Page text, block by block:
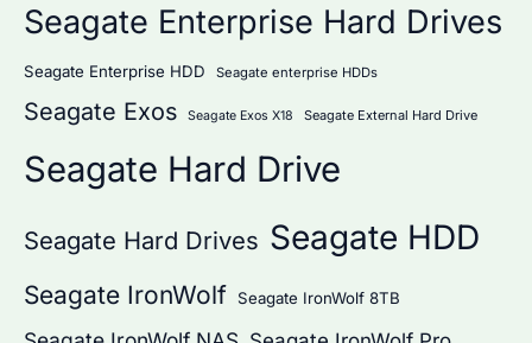
Seagate Enterprise Hard Drives
Seagate Enterprise HDD Seagate enterprise HDDs
Seagate Exos Seagate Exos X18 Seagate External Hard Drive
Seagate Hard Drive
Seagate Hard Drives Seagate HDD
Seagate IronWolf Seagate IronWolf 8TB